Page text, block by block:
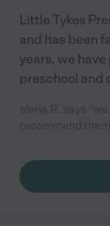
Little Tykes
and has been
years, we
preschool and